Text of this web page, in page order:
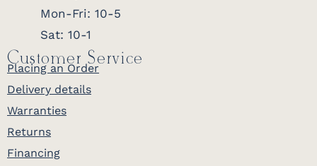
Mon-Fri: 10-5
Sat: 10-1
Customer Service
Placing an Order
Delivery details
Warranties
Returns
Financing